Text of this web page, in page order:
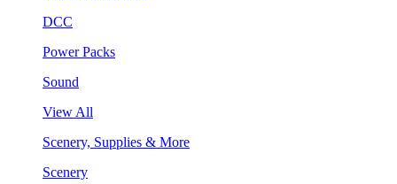
DCC
Power Packs
Sound
View All
Scenery, Supplies & More
Scenery